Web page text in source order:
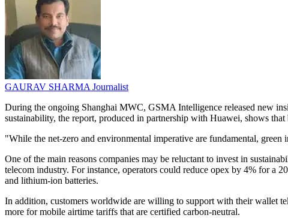
GAURAV SHARMA Journalist
During the ongoing Shanghai MWC, GSMA Intelligence released new
sustainability, the report, produced in partnership with Huawei, shows
"While the net-zero and environmental imperative are fundamental,
One of the main reasons companies may be reluctant to invest in
telecom industry. For instance, operators could reduce opex by 4% for a
and lithium-ion batteries.
In addition, customers worldwide are willing to support with their wallet
more for mobile airtime tariffs that are certified carbon-neutral.